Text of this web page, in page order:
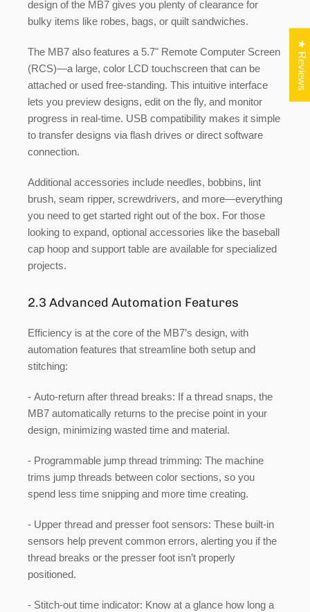
design of the MB7 gives you plenty of clearance for
bulky items like robes, bags, or quilt sandwiches.
The MB7 also features a 5.7" Remote Computer Screen
(RCS)—a large, color LCD touchscreen that can be
attached or used free-standing. This intuitive interface
lets you preview designs, edit on the fly, and monitor
progress in real-time. USB compatibility makes it simple
to transfer designs via flash drives or direct software
connection.
Additional accessories include needles, bobbins, lint
brush, seam ripper, screwdrivers, and more—everything
you need to get started right out of the box. For those
looking to expand, optional accessories like the baseball
cap hoop and support table are available for specialized
projects.
2.3 Advanced Automation Features
Efficiency is at the core of the MB7’s design, with
automation features that streamline both setup and
stitching:
- Auto-return after thread breaks: If a thread snaps, the
MB7 automatically returns to the precise point in your
design, minimizing wasted time and material.
- Programmable jump thread trimming: The machine
trims jump threads between color sections, so you
spend less time snipping and more time creating.
- Upper thread and presser foot sensors: These built-in
sensors help prevent common errors, alerting you if the
thread breaks or the presser foot isn’t properly
positioned.
- Stitch-out time indicator: Know at a glance how long a
★ Reviews